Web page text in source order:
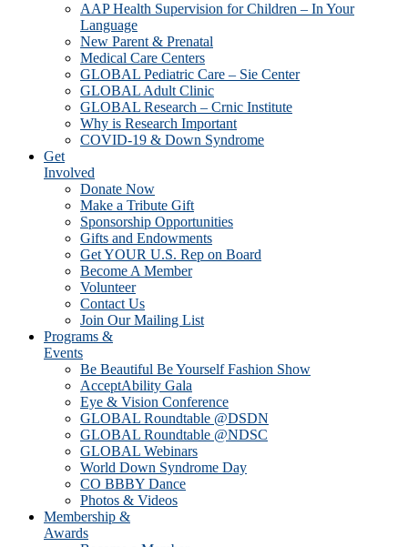
AAP Health Supervision for Children – In Your
Language
New Parent & Prenatal
Medical Care Centers
GLOBAL Pediatric Care – Sie Center
GLOBAL Adult Clinic
GLOBAL Research – Crnic Institute
Why is Research Important
COVID-19 & Down Syndrome
Get
Involved
Donate Now
Make a Tribute Gift
Sponsorship Opportunities
Gifts and Endowments
Get YOUR U.S. Rep on Board
Become A Member
Volunteer
Contact Us
Join Our Mailing List
Programs &
Events
Be Beautiful Be Yourself Fashion Show
AcceptAbility Gala
Eye & Vision Conference
GLOBAL Roundtable @DSDN
GLOBAL Roundtable @NDSC
GLOBAL Webinars
World Down Syndrome Day
CO BBBY Dance
Photos & Videos
Membership &
Awards